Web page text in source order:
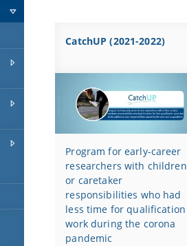
CatchUP (2021-2022)
Program for early-career
researchers with children
or caretaker
responsibilities who had
less time for qualification
work during the corona
pandemic